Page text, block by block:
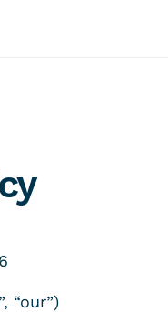
“our”)